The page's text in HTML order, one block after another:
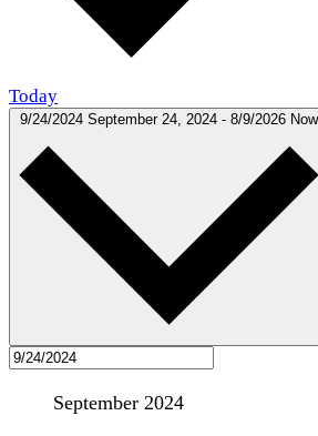
Today
9/24/2024 September 24, 2024 - 8/9/2026 Now
September 2024